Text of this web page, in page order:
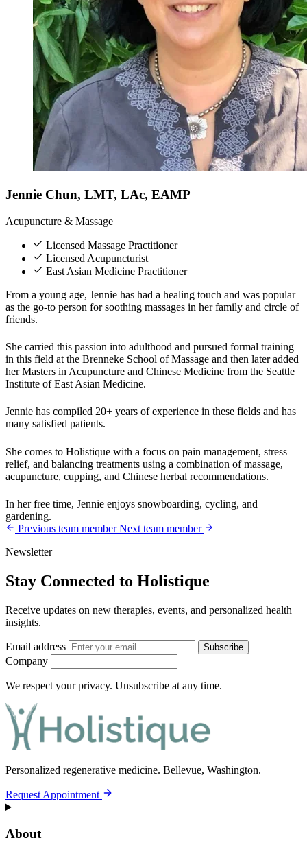
Jennie Chun, LMT, LAc, EAMP
Acupuncture & Massage
Licensed Massage Practitioner
Licensed Acupuncturist
East Asian Medicine Practitioner
From a young age, Jennie has had a healing touch and was popular
as the go-to person for soothing massages in her family and circle of
friends.
She carried this passion into adulthood and pursued formal training
in this field at the Brenneke School of Massage and then later added
her Masters in Acupuncture and Chinese Medicine from the Seattle
Institute of East Asian Medicine.
Jennie has compiled 20+ years of experience in these fields and has
many satisfied patients.
She comes to Holistique with a focus on pain management, stress
relief, and balancing treatments using a combination of massage,
acupuncture, cupping, and Chinese herbal recommendations.
In her free time, Jennie enjoys snowboarding, cycling, and
gardening.
Previous team member Next team member
Newsletter
Stay Connected to Holistique
Receive updates on new therapies, events, and personalized health
insights.
Email address Subscribe
Company
We respect your privacy. Unsubscribe at any time.
Personalized regenerative medicine. Bellevue, Washington.
Request Appointment
About